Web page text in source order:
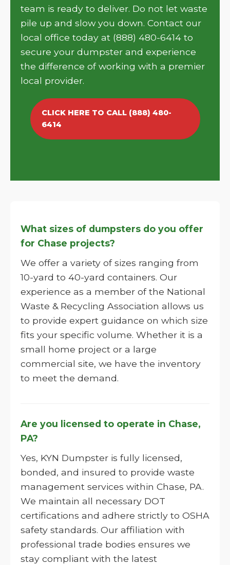
team is ready to deliver. Do not let waste
pile up and slow you down. Contact our
local office today at (888) 480-6414 to
secure your dumpster and experience
the difference of working with a premier
local provider.
CLICK HERE TO CALL (888) 480-
6414
What sizes of dumpsters do you offer
for Chase projects?
We offer a variety of sizes ranging from
10-yard to 40-yard containers. Our
experience as a member of the National
Waste & Recycling Association allows us
to provide expert guidance on which size
fits your specific volume. Whether it is a
small home project or a large
commercial site, we have the inventory
to meet the demand.
Are you licensed to operate in Chase,
PA?
Yes, KYN Dumpster is fully licensed,
bonded, and insured to provide waste
management services within Chase, PA.
We maintain all necessary DOT
certifications and adhere strictly to OSHA
safety standards. Our affiliation with
professional trade bodies ensures we
stay compliant with the latest